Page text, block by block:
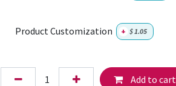
Product Customization + $1.05
Add to cart